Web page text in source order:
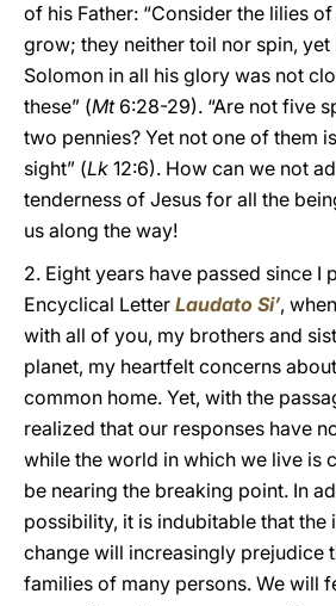
of his Father: “Consider the lilies
grow; they neither toil nor spin, yet
Solomon in all his glory was not
these” (Mt6:28-29). “Are not five
two pennies? Yet not one of them
sight” (Lk 12:6). How can we not
tenderness of Jesus for all the
us along the way!
2. Eight years have passed since I
Encyclical Letter Laudato Si’,
with all of you, my brothers and
planet, my heartfelt concerns
common home. Yet, with the
realized that our responses have
while the world in which we live is
be nearing the breaking point. In
possibility, it is indubitable that
change will increasingly prejudice
families of many persons. We will